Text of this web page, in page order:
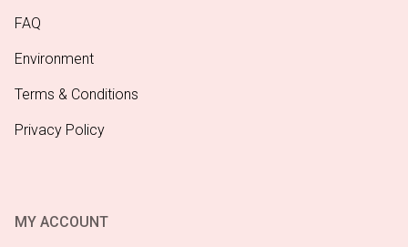
FAQ
Environment
Terms & Conditions
Privacy Policy
MY ACCOUNT